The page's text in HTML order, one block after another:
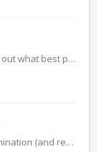
Can someone do a deep dive on figuring out what best practices there are for PPE and other hospital equipment for sterilization? Also, Can it be done unde...
What methods can be used for decontamination (and reuse) of PPE like surgical masks, N95, facemasks and gowns? https://docs.google.com/document/u/2/d/...